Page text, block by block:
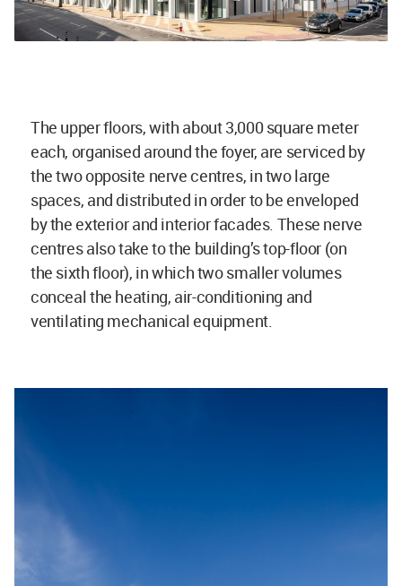
The upper floors, with about 3,000 square meter
each, organised around the foyer, are serviced by
the two opposite nerve centres, in two large
spaces, and distributed in order to be enveloped
by the exterior and interior facades. These nerve
centres also take to the building’s top-floor (on
the sixth floor), in which two smaller volumes
conceal the heating, air-conditioning and
ventilating mechanical equipment.